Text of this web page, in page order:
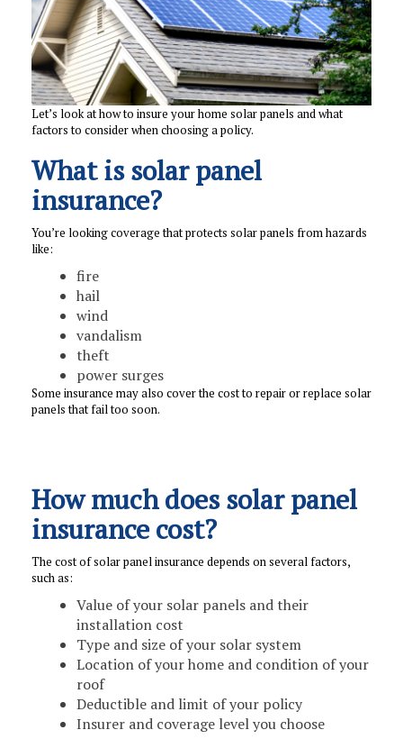
Let’s look at how to insure your home solar panels and what
factors to consider when choosing a policy.
What is solar panel
insurance?
You’re looking coverage that protects solar panels from hazards
like:
fire
hail
wind
vandalism
theft
power surges
Some insurance may also cover the cost to repair or replace solar
panels that fail too soon.
How much does solar panel
insurance cost?
The cost of solar panel insurance depends on several factors,
such as:
Value of your solar panels and their
installation cost
Type and size of your solar system
Location of your home and condition of your
roof
Deductible and limit of your policy
Insurer and coverage level you choose